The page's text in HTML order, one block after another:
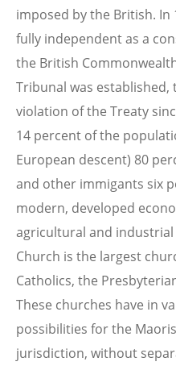
imposed by the British. In
fully independent as a
the British
Tribunal was
violation of the Treaty
14 percent of the
European descent) 80
and other immigants six
modern, developed
agricultural and
Church is the largest
Catholics, the
These churches have in
possibilities for the
jurisdiction, without